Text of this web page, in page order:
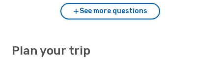
See more questions
Plan your trip